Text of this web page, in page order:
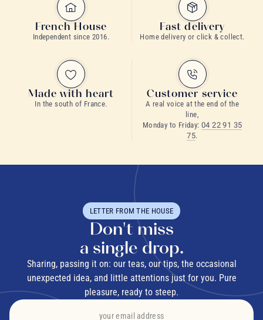
French House
Independent since 2016.
Fast delivery
Home delivery or click & collect.
Made with heart
In the south of France.
Customer service
A real voice at the end of the
line,
Monday to Friday: 04 22 91 35
75.
LETTER FROM THE HOUSE
Don't miss
a single drop.
Sharing, passing it on: our teas, our tips, the occasional
unexpected idea, and little attentions just for you. Pure
pleasure, ready to steep.